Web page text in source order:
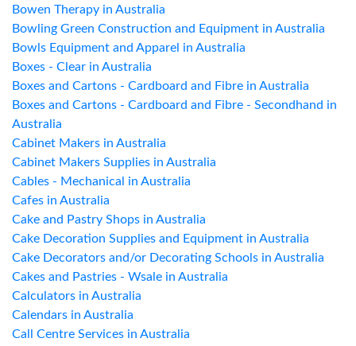
Bowen Therapy in Australia
Bowling Green Construction and Equipment in Australia
Bowls Equipment and Apparel in Australia
Boxes - Clear in Australia
Boxes and Cartons - Cardboard and Fibre in Australia
Boxes and Cartons - Cardboard and Fibre - Secondhand in
Australia
Cabinet Makers in Australia
Cabinet Makers Supplies in Australia
Cables - Mechanical in Australia
Cafes in Australia
Cake and Pastry Shops in Australia
Cake Decoration Supplies and Equipment in Australia
Cake Decorators and/or Decorating Schools in Australia
Cakes and Pastries - Wsale in Australia
Calculators in Australia
Calendars in Australia
Call Centre Services in Australia